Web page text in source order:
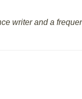
writer and a